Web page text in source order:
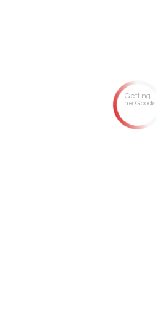
Getting
The Goods